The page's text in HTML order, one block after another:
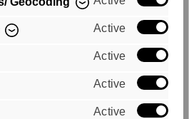
Active
Active
Active
Active